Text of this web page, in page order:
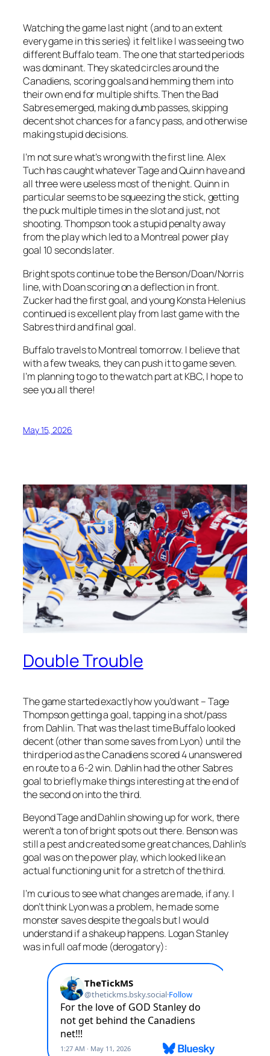
Watching the game last night (and to an extent
every game in this series) it felt like I was seeing two
different Buffalo team. The one that started periods
was dominant. They skated circles around the
Canadiens, scoring goals and hemming them into
their own end for multiple shifts. Then the Bad
Sabres emerged, making dumb passes, skipping
decent shot chances for a fancy pass, and otherwise
making stupid decisions.
I’m not sure what’s wrong with the first line. Alex
Tuch has caught whatever Tage and Quinn have and
all three were useless most of the night. Quinn in
particular seems to be squeezing the stick, getting
the puck multiple times in the slot and just, not
shooting. Thompson took a stupid penalty away
from the play which led to a Montreal power play
goal 10 seconds later.
Bright spots continue to be the Benson/Doan/Norris
line, with Doan scoring on a deflection in front.
Zucker had the first goal, and young Konsta Helenius
continued is excellent play from last game with the
Sabres third and final goal.
Buffalo travels to Montreal tomorrow. I believe that
with a few tweaks, they can push it to game seven.
I’m planning to go to the watch part at KBC, I hope to
see you all there!
May 15, 2026
Double Trouble
The game started exactly how you’d want – Tage
Thompson getting a goal, tapping in a shot/pass
from Dahlin. That was the last time Buffalo looked
decent (other than some saves from Lyon) until the
third period as the Canadiens scored 4 unanswered
en route to a 6-2 win. Dahlin had the other Sabres
goal to briefly make things interesting at the end of
the second on into the third.
Beyond Tage and Dahlin showing up for work, there
weren’t a ton of bright spots out there. Benson was
still a pest and created some great chances, Dahlin’s
goal was on the power play, which looked like an
actual functioning unit for a stretch of the third.
I’m curious to see what changes are made, if any. I
don’t think Lyon was a problem, he made some
monster saves despite the goals but I would
understand if a shakeup happens. Logan Stanley
was in full oaf mode (derogatory):